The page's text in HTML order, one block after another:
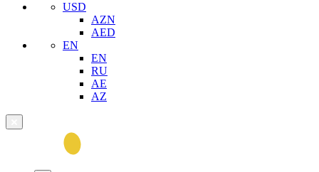
USD
AZN
AED
EN
EN
RU
AE
AZ